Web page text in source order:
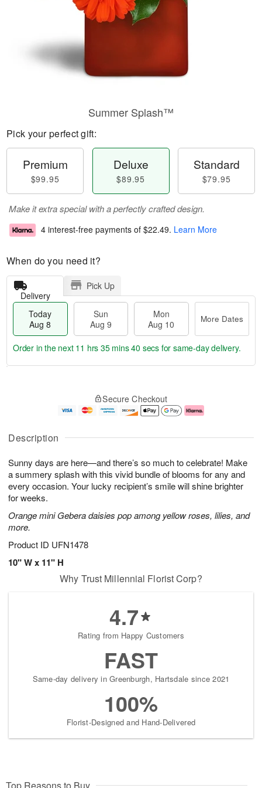
Description
Sunny days are here—and there’s so much to celebrate! Make
a summery splash with this vivid bundle of blooms for any and
every occasion. Your lucky recipient’s smile will shine brighter
for weeks.
Orange mini Gebera daisies pop among yellow roses, lilies, and
more.
Product ID UFN1478
10" W x 11" H
Summer Splash™
Pick your perfect gift:
Premium
$99.95
Deluxe
$89.95
Standard
$79.95
Make it extra special with a perfectly crafted design.
4 interest-free payments of $22.49. Learn More
When do you need it?
Delivery
Pick Up
Today
Aug 8
Sun
Aug 9
Mon
Aug 10
More Dates
u
8
g
g
e
t
s
Order in the next 11 hrs 35 mins 39 secs for same-day delivery.
Secure Checkout
Why Trust Millennial Florist Corp?
4.7
Rating from Happy Customers
FAST
Same-day delivery in Greenburgh, Hartsdale since 2021
100%
Florist-Designed and Hand-Delivered